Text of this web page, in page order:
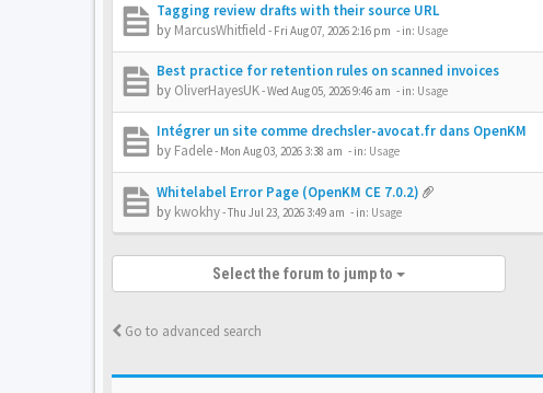
Tagging review drafts with their source URL
by MarcusWhitfield - Fri Aug 07, 2026 2:16 pm - in: Usage
Best practice for retention rules on scanned invoices
by OliverHayesUK-Wed Aug 05, 2026 9:46 am - in: Usage
Intégrer un site comme drechsler-avocat.fr dans OpenKM
by Fadele- Mon Aug 03, 2026 3:38 am - in: Usage
Whitelabel Error Page (OpenKM CE 7.0.2)
by kwokhy-Thu Jul 23, 2026 3:49 am - in: Usage
Select the forum to jump to
Go to advanced search